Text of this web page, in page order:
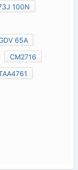
100N
65A
CM2716